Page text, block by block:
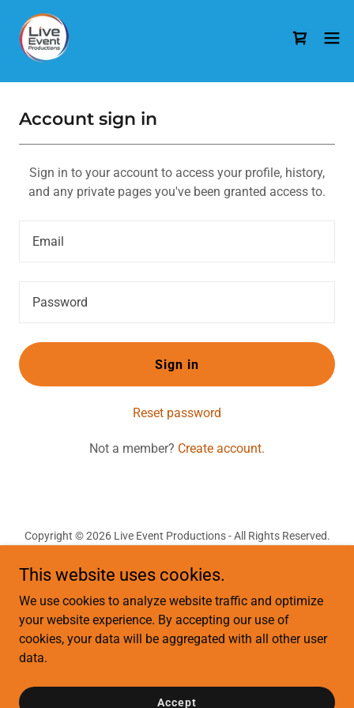
Account sign in
Sign in to your account to access your profile, history,
and any private pages you've been granted access to.
Sign in
Reset password
Not a member? Create account.
Copyright © 2026 Live Event Productions - All Rights Reserved.
Terms of Use
Privacy Policy
Terms and Conditions
Powered by
This website uses cookies.
We use cookies to analyze website traffic and optimize
your website experience. By accepting our use of
cookies, your data will be aggregated with all other user
data.
Accept